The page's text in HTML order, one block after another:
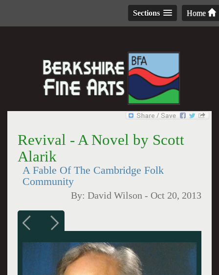
Home
Sections
Revival - A Novel by Scott
Alarik
A Fable Of The Cambridge Folk
Community
By:David Wilson - Oct 20, 2013